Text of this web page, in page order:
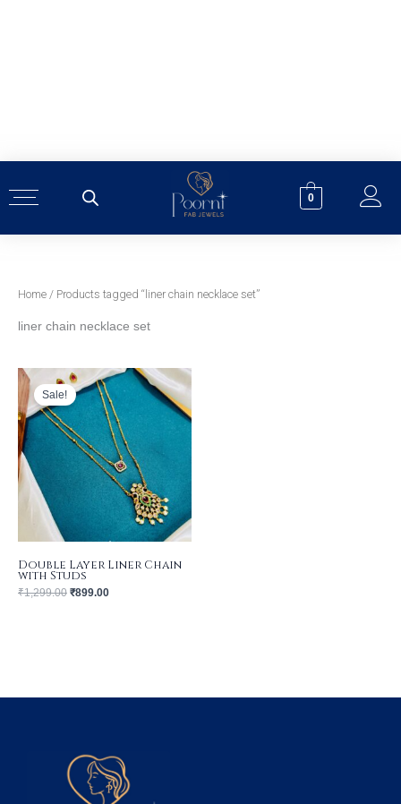
0
Home / Products tagged “liner chain necklace set”
liner chain necklace set
Sale!
Double Layer Liner Chain
with Studs
₹1,299.00
Original
price
was:
₹1,299.00.
₹899.00
Current
price
is:
₹899.00.